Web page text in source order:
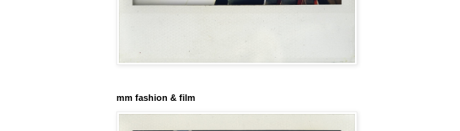
mm fashion & film